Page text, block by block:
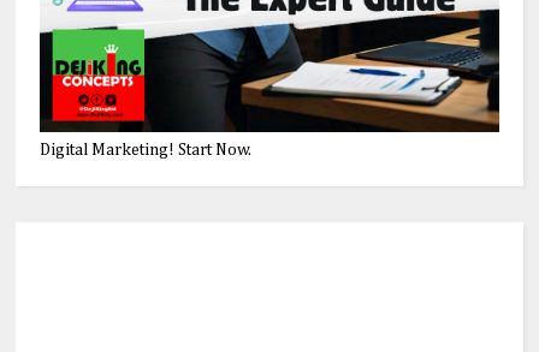
Digital Marketing! Start Now.